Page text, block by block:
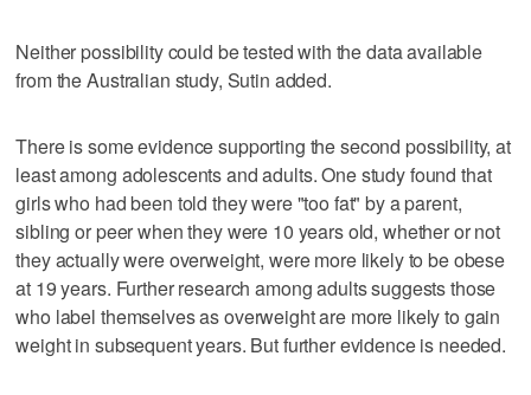
Neither possibility could be tested with the data available
from the Australian study, Sutin added.
There is some evidence supporting the second possibility, at
least among adolescents and adults. One study found that
girls who had been told they were "too fat" by a parent,
sibling or peer when they were 10 years old, whether or not
they actually were overweight, were more likely to be obese
at 19 years. Further research among adults suggests those
who label themselves as overweight are more likely to gain
weight in subsequent years. But further evidence is needed.